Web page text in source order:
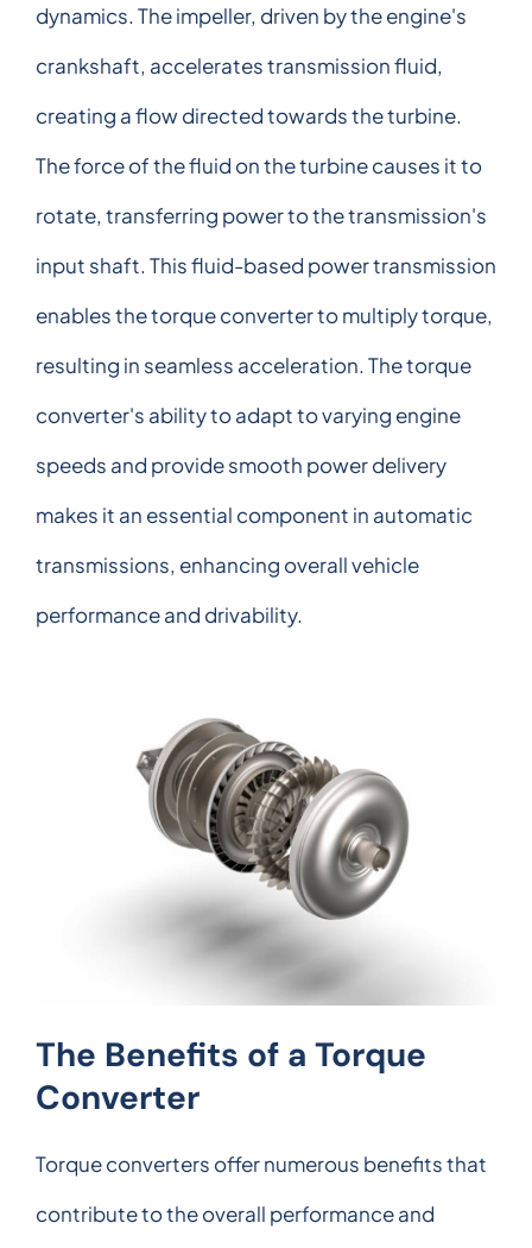
dynamics. The impeller, driven by the engine's
crankshaft, accelerates transmission fluid,
creating a flow directed towards the turbine.
The force of the fluid on the turbine causes it to
rotate, transferring power to the transmission's
input shaft. This fluid-based power transmission
enables the torque converter to multiply torque,
resulting in seamless acceleration. The torque
converter's ability to adapt to varying engine
speeds and provide smooth power delivery
makes it an essential component in automatic
transmissions, enhancing overall vehicle
performance and drivability.
The Benefits of a Torque
Converter
Torque converters offer numerous benefits that
contribute to the overall performance and